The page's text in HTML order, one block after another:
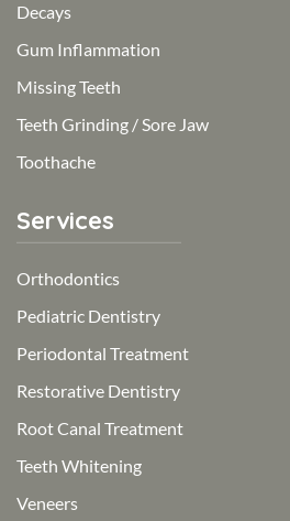
Decays
Gum Inflammation
Missing Teeth
Teeth Grinding / Sore Jaw
Toothache
Services
Orthodontics
Pediatric Dentistry
Periodontal Treatment
Restorative Dentistry
Root Canal Treatment
Teeth Whitening
Veneers